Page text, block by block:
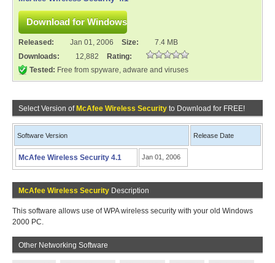
Released: Jan 01, 2006 Size:
7.4 MB
Downloads:
12,882
Rating:
Tested: Free from spyware, adware and viruses
Select Version of McAfee Wireless Security to Download for FREE!
Software Version Release Date
McAfee Wireless Security 4.1 Jan 01, 2006
McAfee Wireless Security Description
This software allows use of WPA wireless security with your old Windows
2000 PC.
Other Networking Software